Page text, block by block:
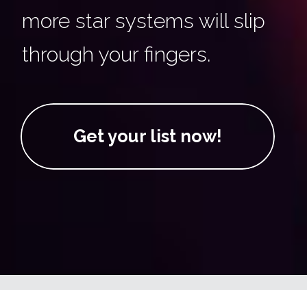
more star systems will slip
through your fingers.
Get your list now!